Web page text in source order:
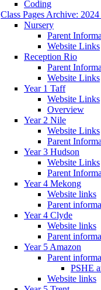
Coding
Class Pages Archive:
Nursery
Parent
Website Links
Reception Rio
Parent
Website Links
Year 1 Taff
Website Links
Overview
Year 2 Nile
Website Links
Parent
Year 3 Hudson
Website Links
Parent
Year 4 Mekong
Website links
Parent
Year 4 Clyde
Website links
Parent
Year 5 Amazon
Parent
PSHE
Website links